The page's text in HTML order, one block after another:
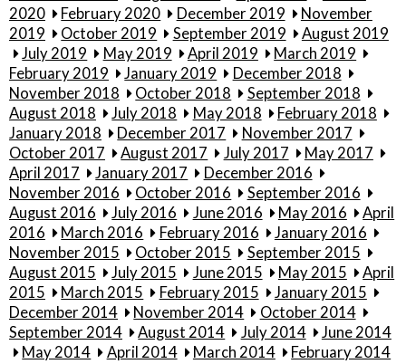
2020
February 2020 December 2019
November
2019
October 2019 September 2019
August 2019
July 2019
May 2019 April 2019
March 2019
February 2019
January 2019
December 2018
November 2018
October 2018
September 2018
August 2018
July 2018 May 2018
February 2018
January 2018
December 2017
November 2017
October 2017
August 2017 July 2017
May 2017
April 2017
January 2017
December 2016
November 2016
October 2016
September 2016
August 2016
July 2016 June 2016 May 2016
April
2016
March 2016 February 2016
January 2016
November 2015
October 2015
September 2015
August 2015
July 2015 June 2015 May 2015
April
2015
March 2015 February 2015
January 2015
December 2014
November 2014
October 2014
September 2014
August 2014 July 2014
June 2014
May 2014
April 2014 March 2014
February 2014